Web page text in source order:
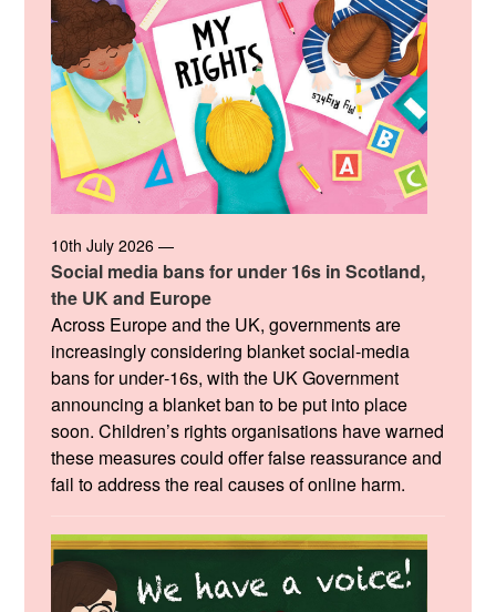
10th July 2026 —
Social media bans for under 16s in Scotland,
the UK and Europe
Across Europe and the UK, governments are
increasingly considering blanket social‑media
bans for under‑16s, with the UK Government
announcing a blanket ban to be put into place
soon. Children’s rights organisations have warned
these measures could offer false reassurance and
fail to address the real causes of online harm.